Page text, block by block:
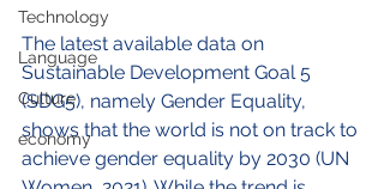
Technology
Language
Culture
economy
The latest available data on
Sustainable Development Goal 5
(SDG5), namely Gender Equality,
shows that the world is not on track to
achieve gender equality by 2030 (UN